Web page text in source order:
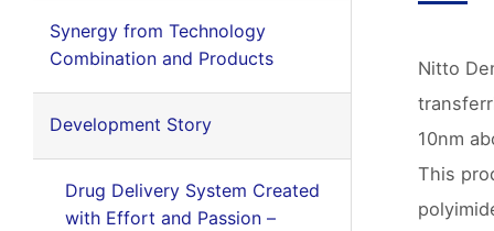
Synergy from Technology
Combination and Products
Development Story
Drug Delivery System Created
with Effort and Passion –
Nitto
10nm
This